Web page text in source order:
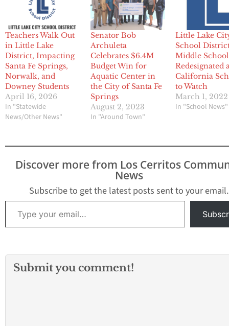
Teachers Walk Out
in Little Lake
District, Impacting
Santa Fe Springs,
Norwalk, and
Downey Students
April 16, 2026
In "Statewide
News/Other News"
Senator Bob
Archuleta
Celebrates $6.4M
Budget Win for
Aquatic Center in
the City of Santa Fe
Springs
August 2, 2023
In "Around Town"
Little Lake
School
Middle
Redesignated
California
to Watch
March 1, 2022
In "School News"
Discover more from Los Cerritos
News
Subscribe to get the latest posts sent to your email.
Type your email…
Submit you comment!